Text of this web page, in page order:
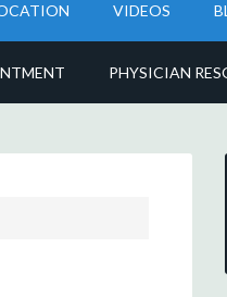
VIDEOS
PHYSICIAN